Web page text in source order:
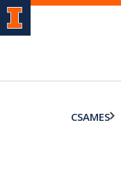
CSAMES